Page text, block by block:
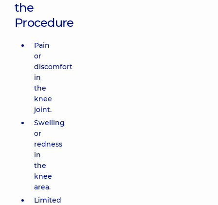
the
Procedure
Pain
or
discomfort
in
the
knee
joint.
Swelling
or
redness
in
the
knee
area.
Limited